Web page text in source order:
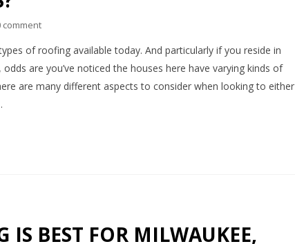
comment
of roofing available today. And particularly if you reside in
are you’ve noticed the houses here have varying kinds of
are many different aspects to consider when looking to either
BEST FOR MILWAUKEE,